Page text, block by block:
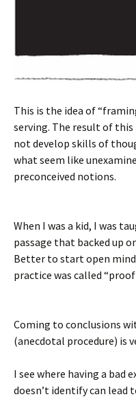
This is the idea of
serving. The result of
not develop skills of
what seem like
preconceived notions.
When I was a kid, I was
passage that backed up
Better to start open
practice was called
Coming to conclusions
(anecdotal procedure) is
I see where having a bad
doesn’t identify can lead